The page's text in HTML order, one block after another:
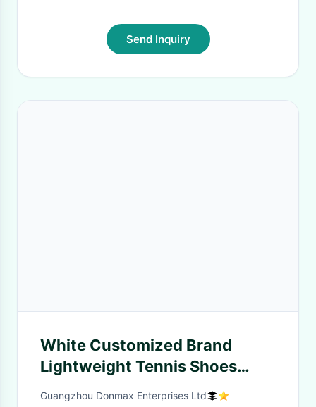
Send Inquiry
White Customized Brand
Lightweight Tennis Shoes
With PU Upper/MD Outsole
Guangzhou Donmax Enterprises Ltd